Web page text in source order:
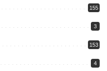
155
3
153
4